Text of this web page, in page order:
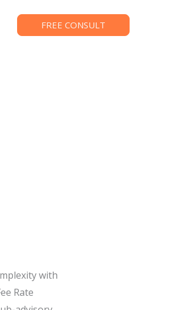
FREE CONSULT
with
Rate